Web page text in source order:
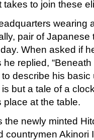
to join these
wearing
pair of
When asked if
replied,
describe his
but a tale of a
place at the table.
newly minted
countrymen Akinori